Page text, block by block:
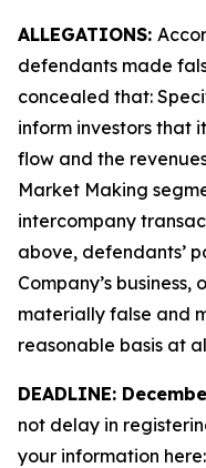
ALLEGATIONS:
defendants made
concealed that:
inform investors that
flow and the
Market Making
intercompany
above, defendants’
Company’s
materially false and
reasonable basis at
DEADLINE:
not delay in
your information here: